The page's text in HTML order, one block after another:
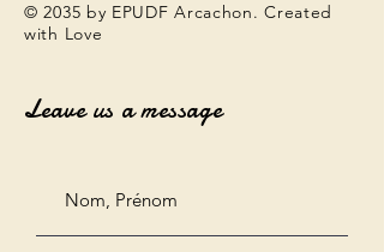
© 2035 by EPUDF Arcachon. Created
with Love
Leave us a message